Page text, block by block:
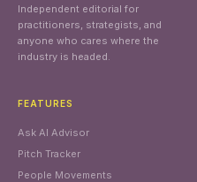
Independent editorial for
practitioners, strategists, and
anyone who cares where the
industry is headed.
FEATURES
Ask AI Advisor
Pitch Tracker
People Movements